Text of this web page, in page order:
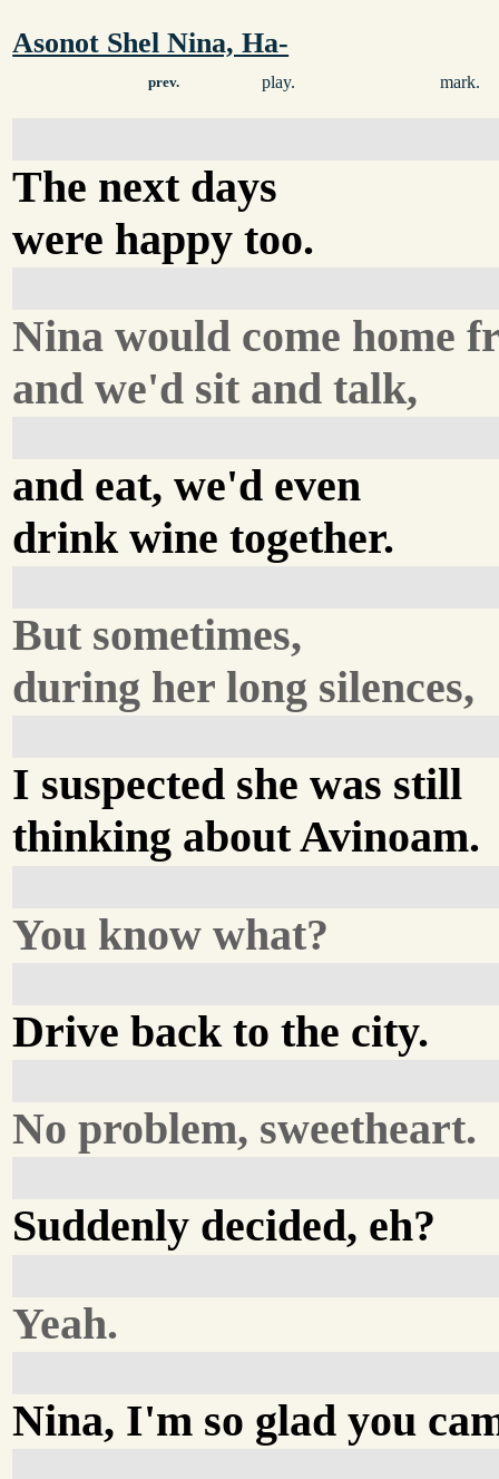
Asonot Shel Nina, Ha-
prev. play. mark.
The next days
were happy too.
Nina would come home
and we'd sit and talk,
and eat, we'd even
drink wine together.
But sometimes,
during her long silences,
I suspected she was still
thinking about Avinoam.
You know what?
Drive back to the city.
No problem, sweetheart.
Suddenly decided, eh?
Yeah.
Nina, I'm so glad you